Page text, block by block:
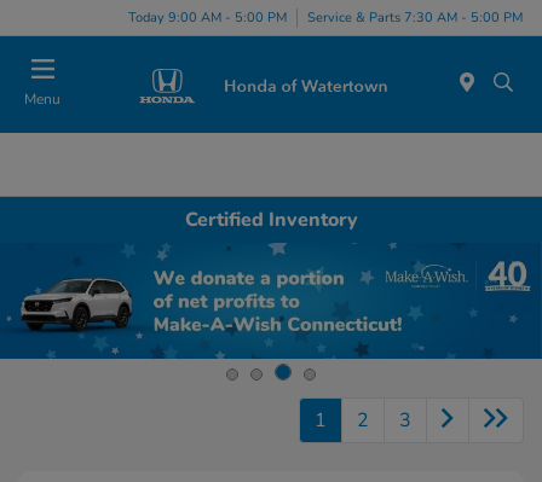
Today 9:00 AM - 5:00 PM Service & Parts 7:30 AM - 5:00 PM
Menu
Certified Inventory
1 2 3